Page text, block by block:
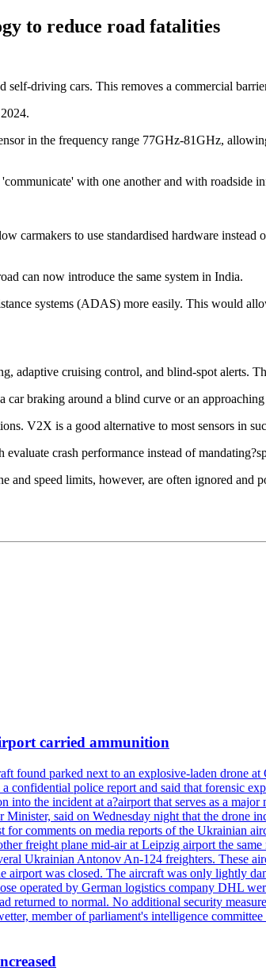
to reduce road fatalities
driving cars. This removes a commercial
in the frequency range 77GHz-81GHz,
with one another and with roadside
carmakers to use standardised hardware
can now introduce the same system in India.
systems (ADAS) more easily. This would
adaptive cruising control, and blind-spot alerts.
braking around a blind curve or an approaching
V2X is a good alternative to most sensors in
crash performance instead of
and speed limits, however, are often ignored
carried ammunition
found parked next to an explosive-laden drone
police report and said that forensic
the incident at a?airport that serves as a
said on Wednesday night that the drone
comments on media reports of the Ukrainian
freight plane mid-air at Leipzig airport the
Ukrainian Antonov An-124 freighters. These
was closed. The aircraft was only lightly
operated by German logistics company DHL
to normal. No additional security
member of parliament's intelligence